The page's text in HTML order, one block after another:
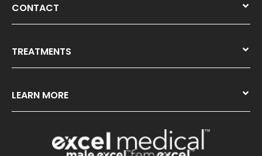
CONTACT
TREATMENTS
LEARN MORE